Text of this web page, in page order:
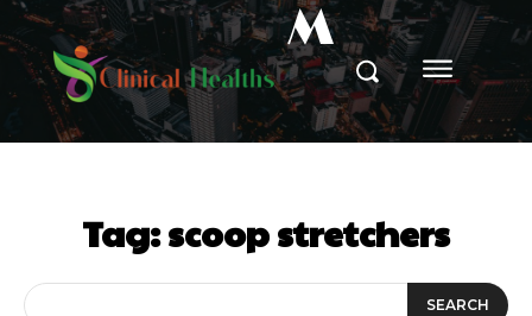
M
Tag:scoop stretchers
SEARCH